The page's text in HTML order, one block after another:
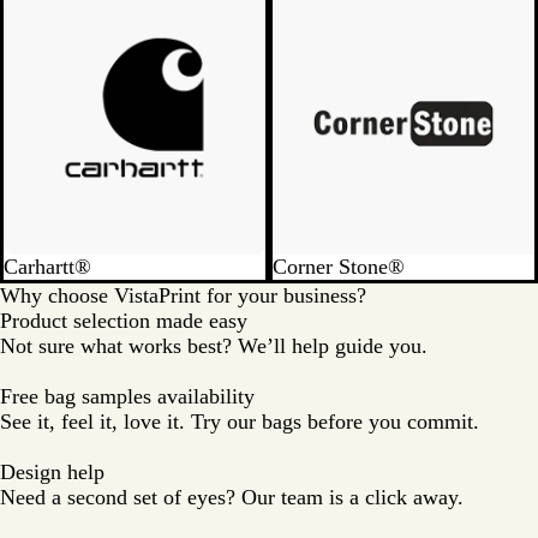
Carhartt® Corner Stone®
Why choose VistaPrint for your business?
Product selection made easy
Not sure what works best? We’ll help guide you.
Free bag samples availability
See it, feel it, love it. Try our bags before you commit.
Design help
Need a second set of eyes? Our team is a click away.